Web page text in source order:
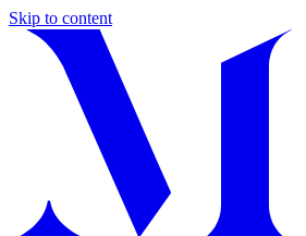
Skip to content